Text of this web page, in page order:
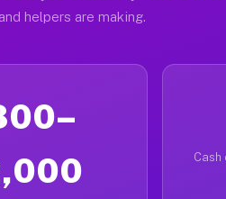
helpers are making.